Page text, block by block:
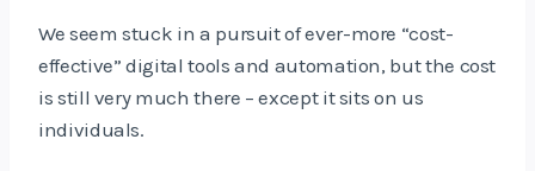
We seem stuck in a pursuit of ever-more “cost-
effective” digital tools and automation, but the cost
is still very much there – except it sits on us
individuals.